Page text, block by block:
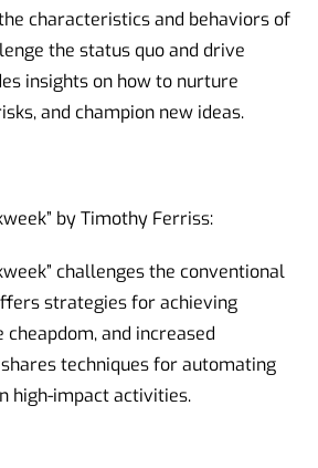
characteristics and behaviors of
the status quo and drive
insights on how to nurture
and champion new ideas.
by Timothy Ferriss:
challenges the conventional
strategies for achieving
and increased
techniques for automating
high-impact activities.